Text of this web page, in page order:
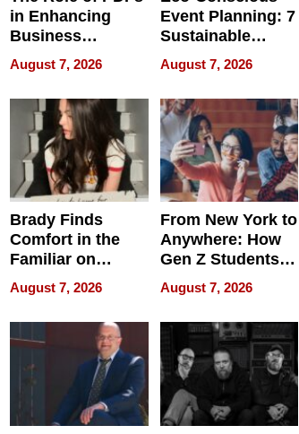
in Enhancing
Business
Efficiency
August 7, 2026
Event Planning: 7
Sustainable
Accessories
Making a
Difference in 2026
August 7, 2026
Brady Finds
Comfort in the
Familiar on
“Home for
Summer”
August 7, 2026
From New York to
Anywhere: How
Gen Z Students
Can Teach
English, Travel
the World, and
Get Paid
August 7, 2026